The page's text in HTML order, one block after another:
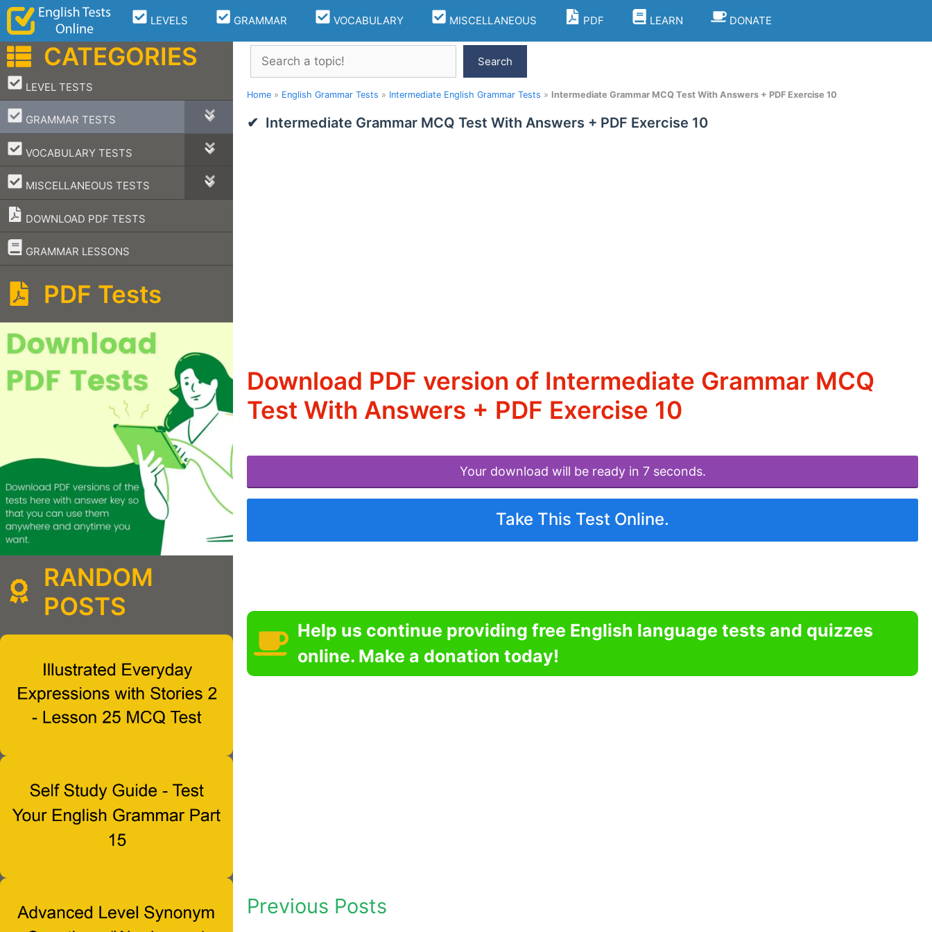
Skip
content
LEVELS GRAMMAR VOCABULARY MISCELLANEOUS PDF LEARN DONATE
Search
Search
Home » English Grammar Tests » Intermediate English Grammar Tests » Intermediate Grammar MCQ Test With Answers + PDF Exercise 10
Intermediate Grammar MCQ Test With Answers + PDF Exercise 10
Download PDF version of Intermediate Grammar MCQ
Test With Answers + PDF Exercise 10
Your download will be ready in 7 seconds.
Take This Test Online.
Help us continue providing free English language tests and quizzes
online. Make a donation today!
Previous Posts
CATEGORIES
LEVEL TESTS
–
GRAMMAR TESTS
–
VOCABULARY TESTS
–
MISCELLANEOUS TESTS
–
DOWNLOAD PDF TESTS
GRAMMAR LESSONS
–
PDF Tests
RANDOM
POSTS